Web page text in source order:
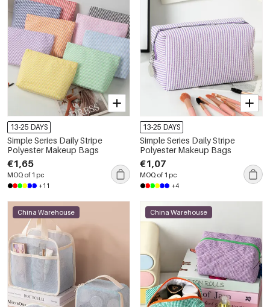
13-25 DAYS
Simple Series Daily Stripe
Polyester Makeup Bags
€1,65
MOQ of 1 pc
+11
13-25 DAYS
Simple Series Daily Stripe
Polyester Makeup Bags
€1,07
MOQ of 1 pc
+4
China Warehouse China Warehouse